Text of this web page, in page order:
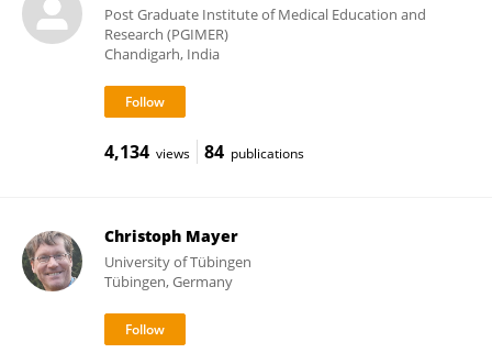
Post Graduate Institute of Medical Education and
Research (PGIMER)
Chandigarh, India
4,134 views 84 publications
Christoph Mayer
University of Tübingen
Tübingen, Germany